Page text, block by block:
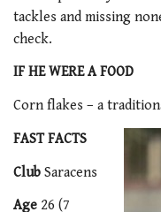
tackles and missing
check.
IF HE WERE A FOOD
Corn flakes – a
FAST FACTS
Club Saracens
Age 26 (7